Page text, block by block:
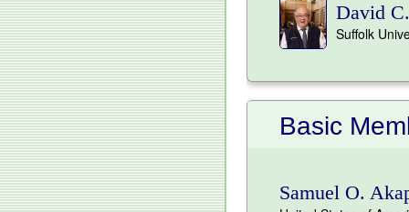
David
Suffolk
Basic
Samuel O.